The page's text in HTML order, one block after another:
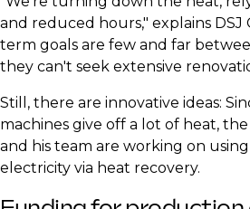
and reduced hours," explains DSJ
term goals are few and far
they can't seek extensive
​Still, there are innovative ideas:
machines give off a lot of heat,
and his team are working on
electricity via heat recovery.